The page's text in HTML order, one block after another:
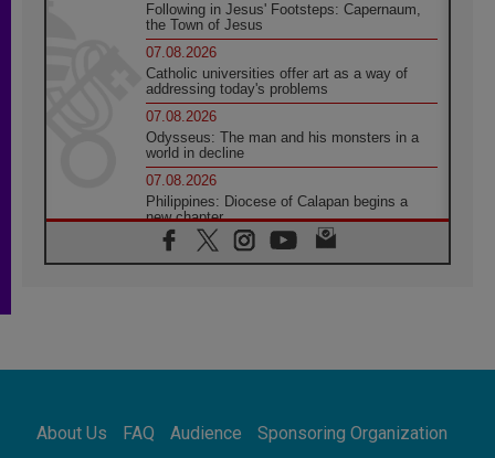
Following in Jesus' Footsteps: Capernaum,
the Town of Jesus
07.08.2026
Catholic universities offer art as a way of
addressing today's problems
07.08.2026
Odysseus: The man and his monsters in a
world in decline
07.08.2026
Philippines: Diocese of Calapan begins a
new chapter
07.08.2026
Pope Leo's schedule for his four-day
07.08.2026
07.08.2026
About Us FAQ Audience Sponsoring Organization